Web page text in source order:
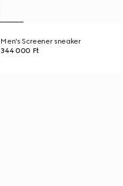
Men's Screener sneaker
344 000 Ft